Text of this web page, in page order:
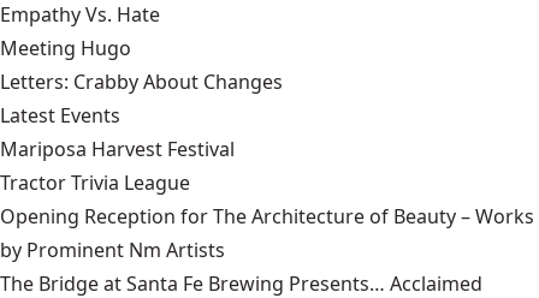
Empathy Vs. Hate
Meeting Hugo
Letters: Crabby About Changes
Latest Events
Mariposa Harvest Festival
Tractor Trivia League
Opening Reception for The Architecture of Beauty – Works
by Prominent Nm Artists
The Bridge at Santa Fe Brewing Presents… Acclaimed